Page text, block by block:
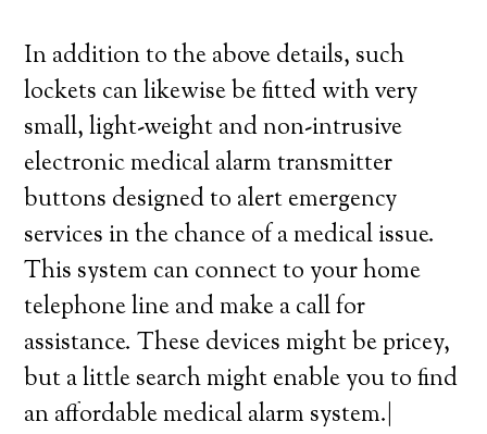
In addition to the above details, such
lockets can likewise be fitted with very
small, light-weight and non-intrusive
electronic medical alarm transmitter
buttons designed to alert emergency
services in the chance of a medical issue.
This system can connect to your home
telephone line and make a call for
assistance. These devices might be pricey,
but a little search might enable you to find
an affordable medical alarm system.|